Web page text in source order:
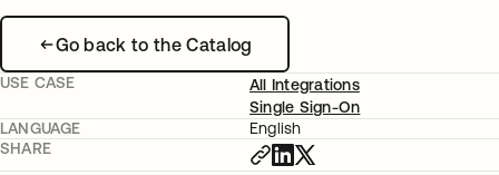
Go back to the Catalog
USE CASE
All Integrations
Single Sign-On
LANGUAGE
English
SHARE